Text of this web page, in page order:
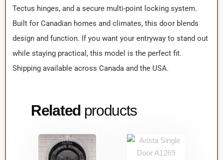
Tectus hinges, and a secure multi-point locking system.
Built for Canadian homes and climates, this door blends
design and function. If you want your entryway to stand out
while staying practical, this model is the perfect fit.
Shipping available across Canada and the USA.
Related products